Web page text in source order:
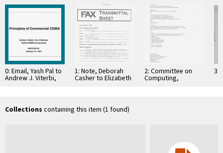
0: Email, Yash Pal to
Andrew J. Viterbi,
1: Note, Deborah
Casher to Elizabeth
2: Committee on
Computing,
Information, and
3:
Collections containing this item (1 found)